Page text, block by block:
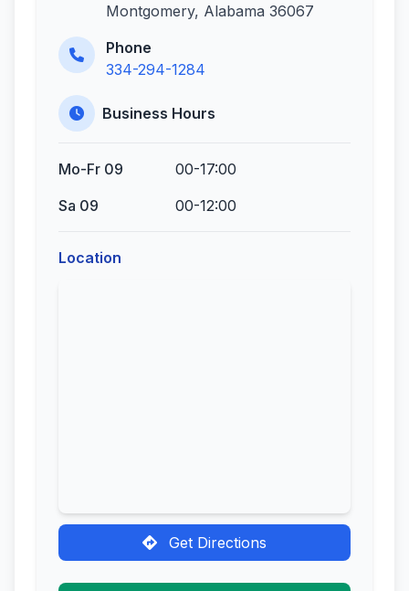
Montgomery, Alabama 36067
Phone
334-294-1284
Business Hours
Mo-Fr 09
00-17:00
Sa 09
00-12:00
Location
Get Directions